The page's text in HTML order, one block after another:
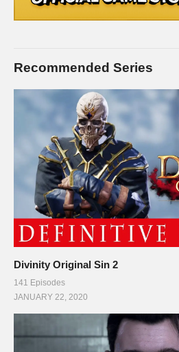
Recommended Series
Divinity Original Sin 2
141 Episodes
JANUARY 22, 2020